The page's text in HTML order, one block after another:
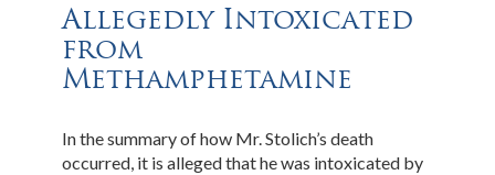
Allegedly Intoxicated
from
Methamphetamine
In the summary of how Mr. Stolich’s death
occurred, it is alleged that he was intoxicated by